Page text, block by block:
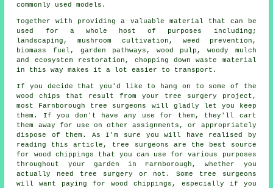
commonly used models.
Together with providing a valuable material that can be
used for a whole host of purposes including;
landscaping, mushroom cultivation, weed prevention,
biomass fuel, garden pathways, wood pulp, woody mulch
and ecosystem restoration, chopping down waste material
in this way makes it a lot easier to transport.
If you decide that you'd like to hang on to some of the
wood chips that result from your tree surgery project,
most Farnborough tree surgeons will gladly let you keep
them. If you don't have any use for them, they'll cart
them away for use on other assignments, or appropriately
dispose of them. As I'm sure you will have realised by
reading this article, tree surgeons are the best source
for wood chippings that you can use for various purposes
throughout your garden in Farnborough, whether you
actually need tree surgery or not. Some tree surgeons
will want paying for wood chippings, especially if you